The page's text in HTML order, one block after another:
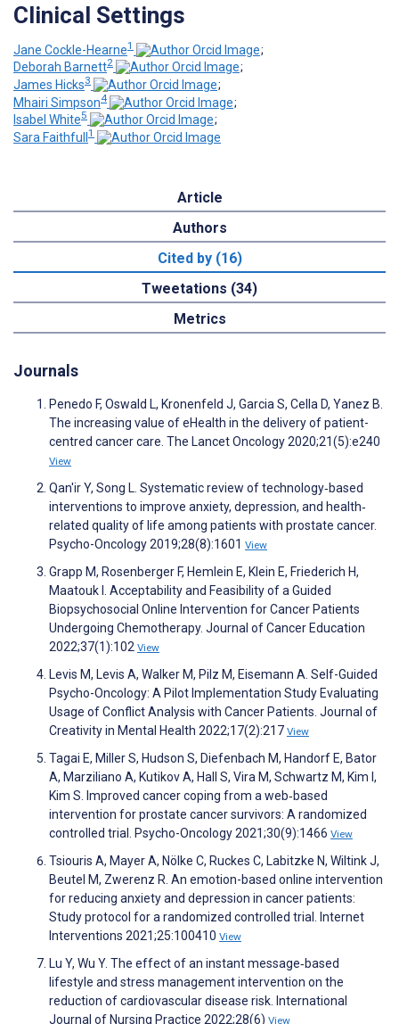
Clinical Settings
Jane Cockle-Hearne1
;
Deborah Barnett2
;
James Hicks3
;
Mhairi Simpson4
;
Isabel White5
;
Sara Faithfull 1
Article
Authors
Cited by (16)
Tweetations (34)
Metrics
Journals
Penedo F, Oswald L, Kronenfeld J, Garcia S, Cella D, Yanez B.
The increasing value of eHealth in the delivery of patient-
centred cancer care. The Lancet Oncology 2020;21(5):e240
View
Qan'ir Y, Song L. Systematic review of technology‐based
interventions to improve anxiety, depression, and health‐
related quality of life among patients with prostate cancer.
Psycho-Oncology 2019;28(8):1601 View
Grapp M, Rosenberger F, Hemlein E, Klein E, Friederich H,
Maatouk I. Acceptability and Feasibility of a Guided
Biopsychosocial Online Intervention for Cancer Patients
Undergoing Chemotherapy. Journal of Cancer Education
2022;37(1):102 View
Levis M, Levis A, Walker M, Pilz M, Eisemann A. Self-Guided
Psycho-Oncology: A Pilot Implementation Study Evaluating
Usage of Conflict Analysis with Cancer Patients. Journal of
Creativity in Mental Health 2022;17(2):217 View
Tagai E, Miller S, Hudson S, Diefenbach M, Handorf E, Bator
A, Marziliano A, Kutikov A, Hall S, Vira M, Schwartz M, Kim I,
Kim S. Improved cancer coping from a web‐based
intervention for prostate cancer survivors: A randomized
controlled trial. Psycho-Oncology 2021;30(9):1466 View
Tsiouris A, Mayer A, Nölke C, Ruckes C, Labitzke N, Wiltink J,
Beutel M, Zwerenz R. An emotion-based online intervention
for reducing anxiety and depression in cancer patients:
Study protocol for a randomized controlled trial. Internet
Interventions 2021;25:100410 View
Lu Y, Wu Y. The effect of an instant message‐based
lifestyle and stress management intervention on the
reduction of cardiovascular disease risk. International
Journal of Nursing Practice 2022;28(6) View